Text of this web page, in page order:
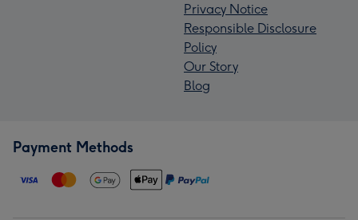
Privacy Notice
Responsible Disclosure
Policy
Our Story
Blog
Payment Methods